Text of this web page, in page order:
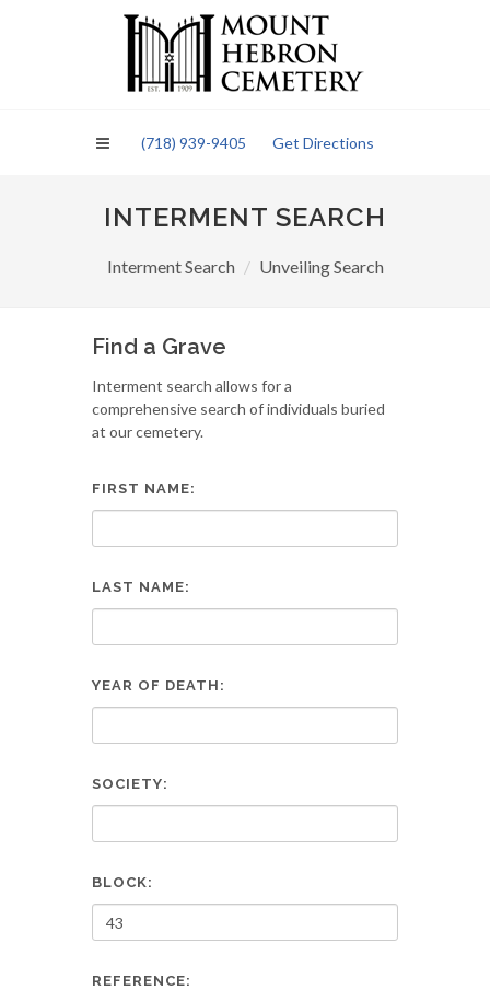
(718) 939-9405 Get Directions
INTERMENT SEARCH
Interment Search Unveiling Search
Find a Grave
Interment search allows for a
comprehensive search of individuals buried
at our cemetery.
FIRST NAME:
LAST NAME:
YEAR OF DEATH:
SOCIETY:
BLOCK:
REFERENCE: